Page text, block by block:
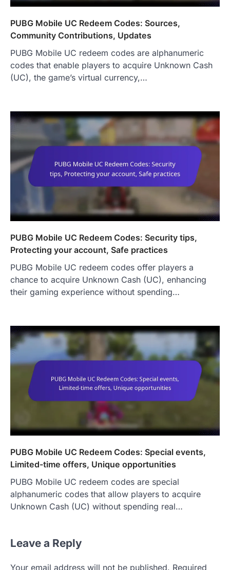
PUBG Mobile UC Redeem Codes: Sources,
Community Contributions, Updates
PUBG Mobile UC redeem codes are alphanumeric
codes that enable players to acquire Unknown Cash
(UC), the game’s virtual currency,…
PUBG Mobile UC Redeem Codes: Security tips,
Protecting your account, Safe practices
PUBG Mobile UC redeem codes offer players a
chance to acquire Unknown Cash (UC), enhancing
their gaming experience without spending…
PUBG Mobile UC Redeem Codes: Special events,
Limited-time offers, Unique opportunities
PUBG Mobile UC redeem codes are special
alphanumeric codes that allow players to acquire
Unknown Cash (UC) without spending real…
Leave a Reply
Your email address will not be published. Required